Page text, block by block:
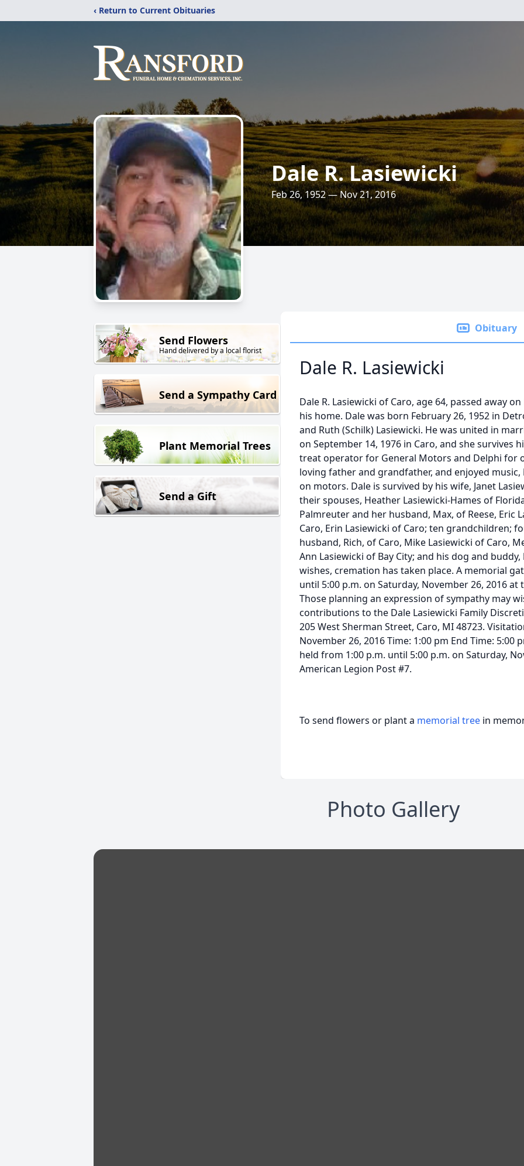
‹ Return to Current Obituaries
Dale R. Lasiewicki
Feb 26, 1952 — Nov 21, 2016
Send Flowers
Hand delivered by a local florist
Send a Sympathy Card
Plant Memorial Trees
Send a Gift
Obituary
Dale R. Lasiewicki
Dale R. Lasiewicki of Caro, age 64, passed away
his home. Dale was born February 26, 1952 in
and Ruth (Schilk) Lasiewicki. He was united in
on September 14, 1976 in Caro, and she survives
treat operator for General Motors and Delphi for
loving father and grandfather, and enjoyed music,
on motors. Dale is survived by his wife, Janet
their spouses, Heather Lasiewicki-Hames of
Palmreuter and her husband, Max, of Reese, Eric
Caro, Erin Lasiewicki of Caro; ten grandchildren;
husband, Rich, of Caro, Mike Lasiewicki of Caro,
Ann Lasiewicki of Bay City; and his dog and
wishes, cremation has taken place. A memorial
until 5:00 p.m. on Saturday, November 26, 2016
Those planning an expression of sympathy may
contributions to the Dale Lasiewicki Family
205 West Sherman Street, Caro, MI 48723.
November 26, 2016 Time: 1:00 pm End Time:
held from 1:00 p.m. until 5:00 p.m. on Saturday,
American Legion Post #7.
To send flowers or plant a memorial tree in
Photo Gallery